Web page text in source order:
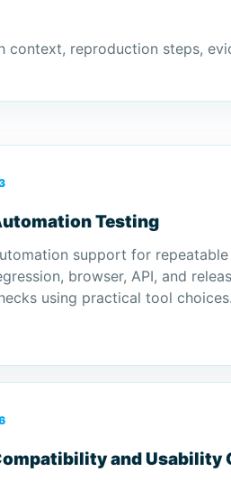
context, reproduction steps,
Testing
support for repeatable
browser, API, and
using practical tool choices.
and Usability